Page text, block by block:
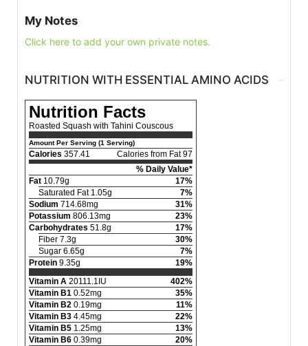
My Notes
Click here to add your own private notes.
NUTRITION WITH ESSENTIAL AMINO ACIDS
Nutrition Facts
Roasted Squash with Tahini Couscous
Amount Per Serving (1 Serving)
Calories 357.41
Calories from Fat 97
% Daily Value*
Fat 10.79g
17%
Saturated Fat 1.05g
7%
Sodium 714.68mg
31%
Potassium 806.13mg
23%
Carbohydrates 51.8g
17%
Fiber 7.3g
30%
Sugar 6.65g
7%
Protein 9.35g
19%
Vitamin A 20111.1IU
402%
Vitamin B1 0.52mg
35%
Vitamin B2 0.19mg
11%
Vitamin B3 4.45mg
22%
Vitamin B5 1.25mg
13%
Vitamin B6 0.39mg
20%